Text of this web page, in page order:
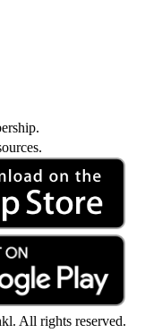
All rights reserved.